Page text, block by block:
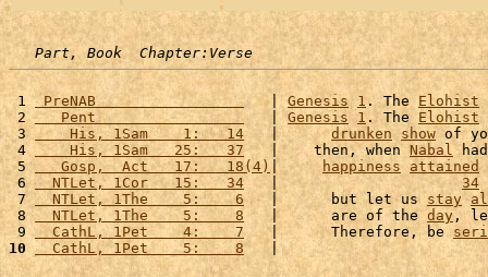
Part, Book  Chapter:Verse
1 PreNAB
   |
Genesis 1 . The Elohist
2
   Pent
   |
Genesis 1 . The Elohist
3
    His, 1Sam    1:   14
   |
drunken show of
4
    His, 1Sam   25:   37
   |    then, when
Nabal had
5
   Gosp,  Act   17:   18(4)
| happiness attained
6
  NTLet, 1Cor   15:   34
   |
34
7
  NTLet, 1The    5:    6
   |      but let us
stay
8
  NTLet, 1The    5:    8
   |      are of the
day ,
9
  CathL, 1Pet    4:    7
   |      Therefore, be
10
  CathL, 1Pet    5:    8